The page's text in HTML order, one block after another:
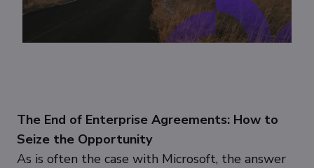
The End of Enterprise Agreements: How to
Seize the Opportunity
As is often the case with Microsoft, the answer